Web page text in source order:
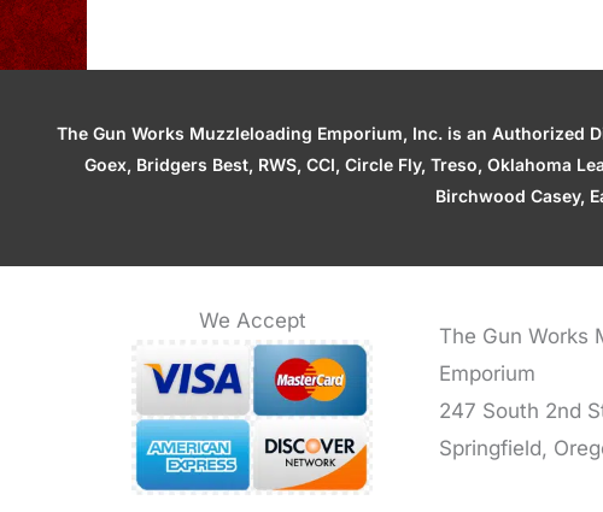
The Gun Works Muzzleloading Emporium, Inc. is an Authorized
Goex, Bridgers Best, RWS, CCI, Circle Fly, Treso, Oklahoma
Birchwood Casey,
We Accept
The Gun Works
Emporium
247 South 2nd
Springfield,